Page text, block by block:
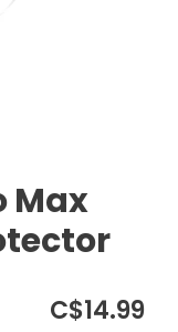
Max
C$14.99